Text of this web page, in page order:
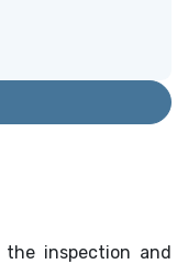
the inspection and